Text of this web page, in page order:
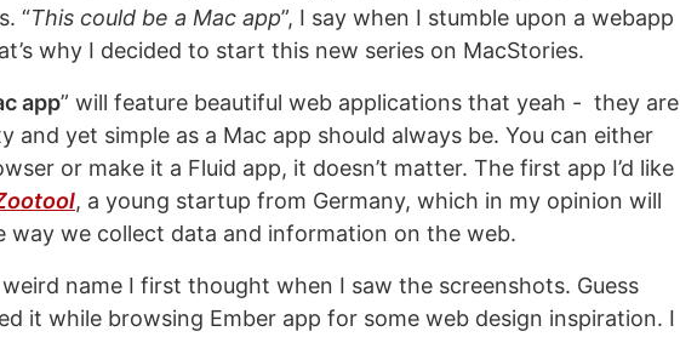
“This could be a Mac app”, I say when I stumble upon a webapp
why I decided to start this new series on MacStories.
app” will feature beautiful web applications that yeah - they are
and yet simple as a Mac app should always be. You can either
or make it a Fluid app, it doesn’t matter. The first app I’d like
, a young startup from Germany, which in my opinion will
way we collect data and information on the web.
name I first thought when I saw the screenshots. Guess
it while browsing Ember app for some web design inspiration. I